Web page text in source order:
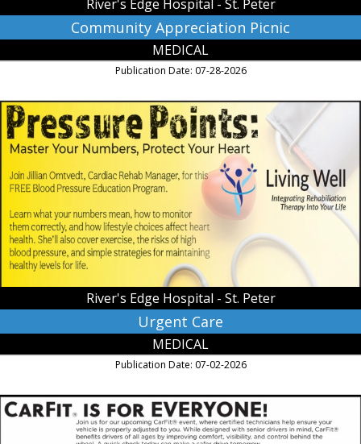
River's Edge Hospital - St. Peter
Community Appreciation Picnic
MEDICAL
Publication Date: 07-28-2026
Urgent
Care,
River's
Edge
Hospital
Peter,
Saint
Peter,
MN
River's Edge Hospital - St. Peter
Urgent Care
MEDICAL
Publication Date: 07-02-2026
CarFit
Is